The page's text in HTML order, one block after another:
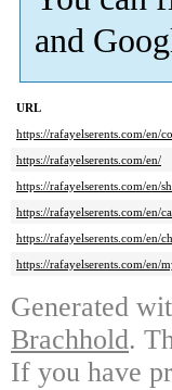
and
URL
https://rafayelserents.com/en/
https://rafayelserents.com/en/
https://rafayelserents.com/en/
https://rafayelserents.com/en/
https://rafayelserents.com/en/
https://rafayelserents.com/en/
Generated
Brachhold.
If you have